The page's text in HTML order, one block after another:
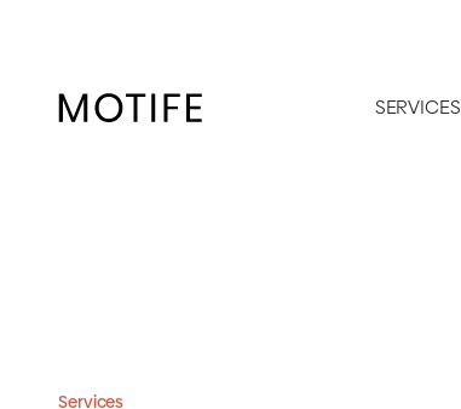
SERVICES
Services